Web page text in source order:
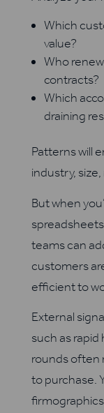
Which
value?
Who
contracts?
Which
draining
Patterns will
industry,
But when
teams can
customers
efficient to
External
such as
rounds often
to purchase.